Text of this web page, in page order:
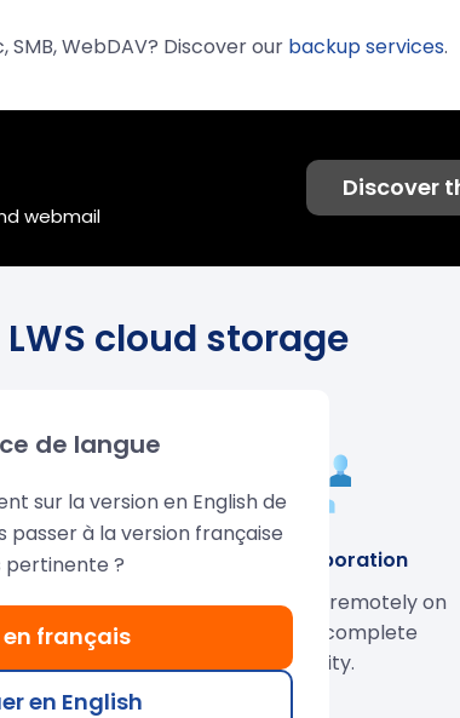
SMB, WebDAV? Discover our backup services.
webmail
Discover
cloud storage
control
access,
user rights.
Easy collaboration
Work together remotely on
your files in complete
security.
de langue
sur la version en English de
passer à la version française
pertinente ?
en français
en English